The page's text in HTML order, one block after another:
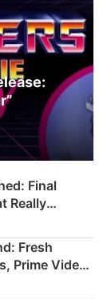
Final
Really
Fresh
Prime Video